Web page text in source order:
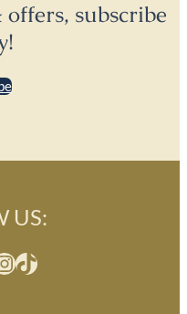
offers, subscribe
US:
TikTok